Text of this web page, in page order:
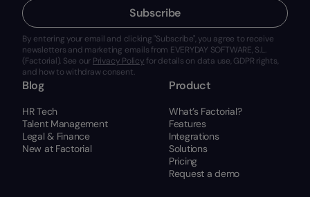
Subscribe
By entering your email and clicking "Subscribe", you agree to receive
newsletters and marketing emails from EVERYDAY SOFTWARE, S.L.
(Factorial). See our Privacy Policyfor details on data use, GDPR rights,
and how to withdraw consent.
Blog
HR Tech
Talent Management
Legal & Finance
New at Factorial
Product
What’s Factorial?
Features
Integrations
Solutions
Pricing
Request a demo